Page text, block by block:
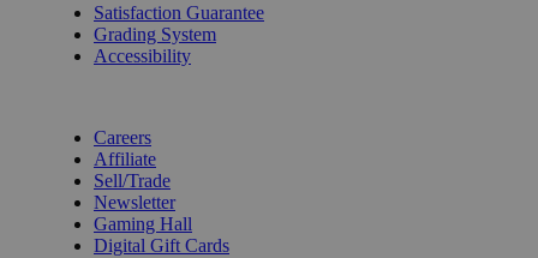
Satisfaction Guarantee
Grading System
Accessibility
Careers
Affiliate
Sell/Trade
Newsletter
Gaming Hall
Digital Gift Cards